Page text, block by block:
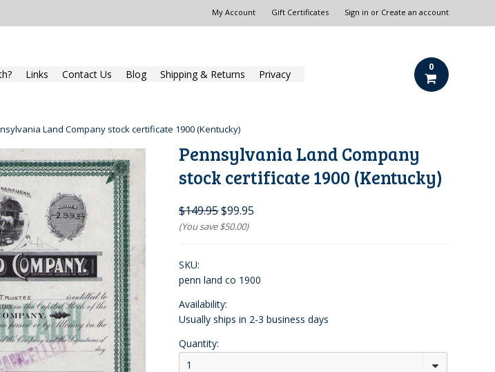
My Account Gift Certificates Sign in or Create an account
Links Contact Us Blog Shipping & Returns Privacy
0
Land Company stock certificate 1900 (Kentucky)
Pennsylvania Land Company
stock certificate 1900 (Kentucky)
$149.95$99.95
(You save$50.00)
SKU:
penn land co 1900
Availability:
Usually ships in 2-3 business days
Quantity:
1